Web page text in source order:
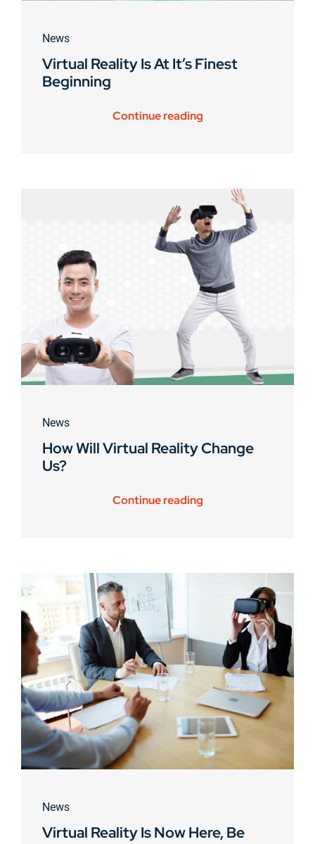
News
Virtual Reality Is At It’s Finest
Beginning
Continue reading
News
How Will Virtual Reality Change
Us?
Continue reading
News
Virtual Reality Is Now Here, Be